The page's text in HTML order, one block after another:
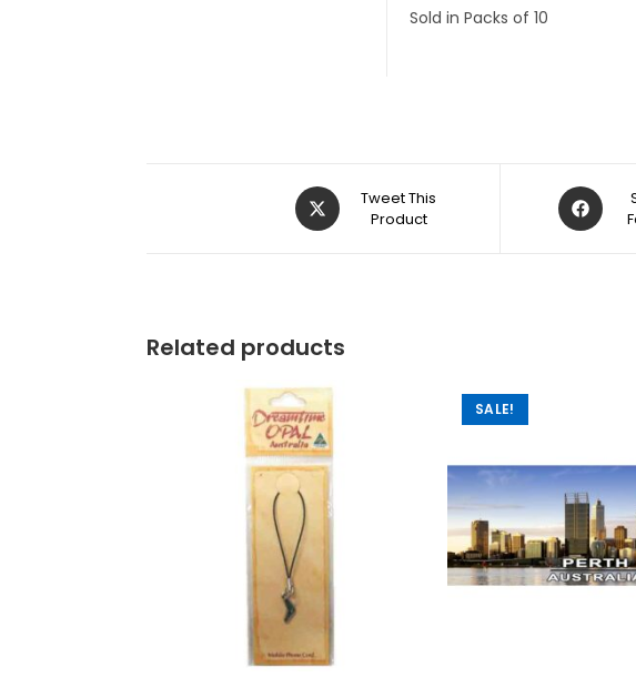
Sold in Packs of 10
Tweet This
Product
Related products
SALE!